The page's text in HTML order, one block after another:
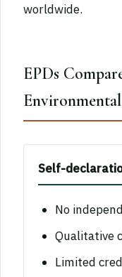
worldwide.
EPDs
Self-
No
Qualitative
Limited